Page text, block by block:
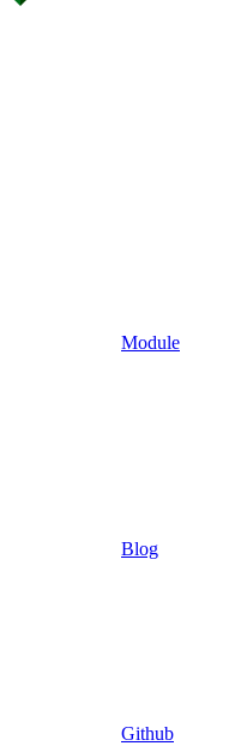
Module
Blog
Github